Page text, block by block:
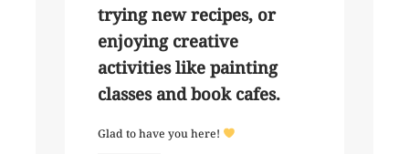
trying new recipes, or
enjoying creative
activities like painting
classes and book cafes.
Glad to have you here!